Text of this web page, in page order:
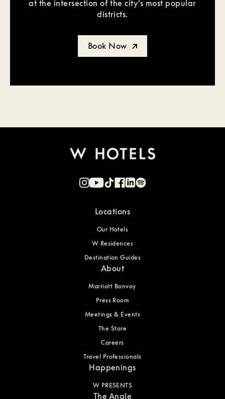
at the intersection of the city’s most popular
districts.
Book Now
Locations
Our Hotels
W Residences
Destination Guides
About
Marriott Bonvoy
Press Room
Meetings & Events
The Store
Careers
Travel Professionals
Happenings
W PRESENTS
The Angle